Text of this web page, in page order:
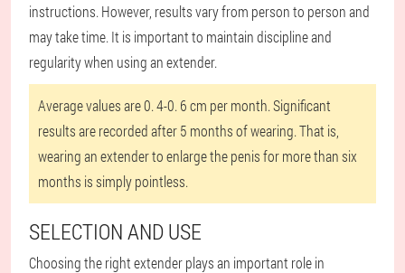
instructions. However, results vary from person to person and
may take time. It is important to maintain discipline and
regularity when using an extender.
Average values are 0. 4-0. 6 cm per month. Significant
results are recorded after 5 months of wearing. That is,
wearing an extender to enlarge the penis for more than six
months is simply pointless.
SELECTION AND USE
Choosing the right extender plays an important role in